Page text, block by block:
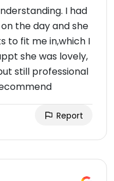
I had
the day and she
to fit me in,which I
she was lovely,
still professional
Report